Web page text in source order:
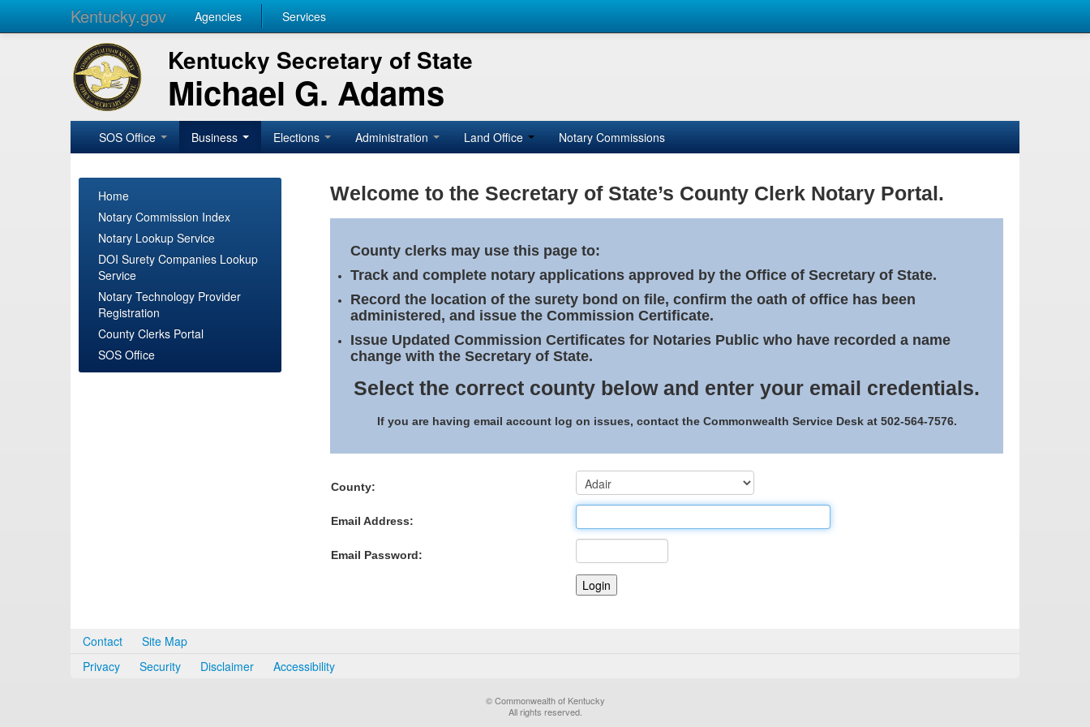
Kentucky.gov Agencies Services
Kentucky Secretary of State
Michael G. Adams
SOS Office Business Elections Administration Land Office Notary Commissions
Home
Notary Commission Index
Notary Lookup Service
DOI Surety Companies Lookup
Service
Notary Technology Provider
Registration
County Clerks Portal
SOS Office
Welcome to the Secretary of State’s County Clerk Notary Portal.
County clerks may use this page to:
Track and complete notary applications approved by the Office of Secretary of State.
Record the location of the surety bond on file, confirm the oath of office has been
administered, and issue the Commission Certificate.
Issue Updated Commission Certificates for Notaries Public who have recorded a name
change with the Secretary of State.
Select the correct county below and enter your email credentials.
If you are having email account log on issues, contact the Commonwealth Service Desk at 502-564-7576.
County:
Email Address:
Email Password:
Contact
Site Map
Privacy
Security Disclaimer Accessibility
© Commonwealth of Kentucky
All rights reserved.